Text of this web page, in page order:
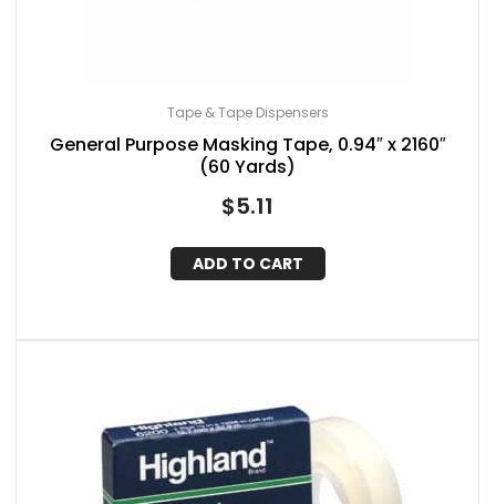
Tape & Tape Dispensers
General Purpose Masking Tape, 0.94″ x 2160″
(60 Yards)
$5.11
ADD TO CART